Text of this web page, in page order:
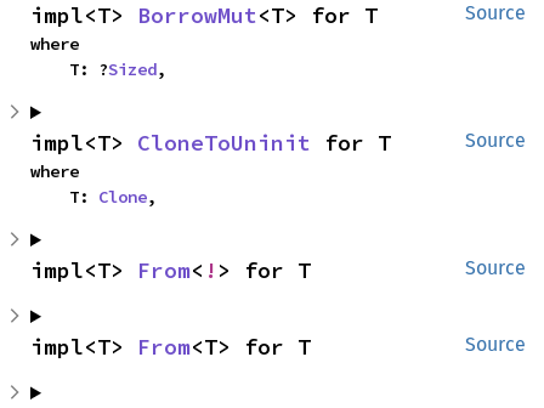
Source
impl<T> BorrowMut<T> for T
where
    T: ?
Sized,
Source
impl<T> CloneToUninit for T
where
    T:
Clone,
Source
impl<T> From< ! > for T
Source
impl<T> From<T> for T